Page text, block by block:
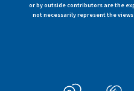
or by outside contributors are the
not necessarily represent the